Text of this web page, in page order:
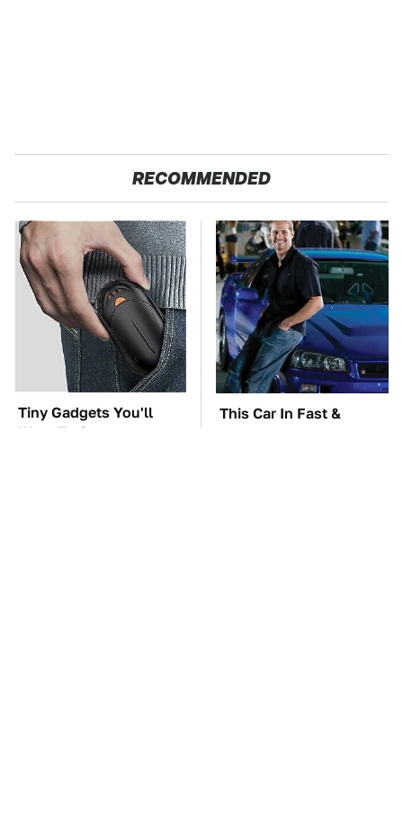
RECOMMENDED
Tiny Gadgets You'll
Want To Carry
This Car In Fast &